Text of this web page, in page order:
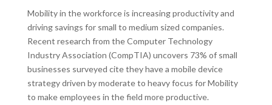
Mobility in the workforce is increasing productivity and
driving savings for small to medium sized companies.
Recent research from the Computer Technology
Industry Association (CompTIA) uncovers 73% of small
businesses surveyed cite they have a mobile device
strategy driven by moderate to heavy focus for Mobility
to make employees in the field more productive.